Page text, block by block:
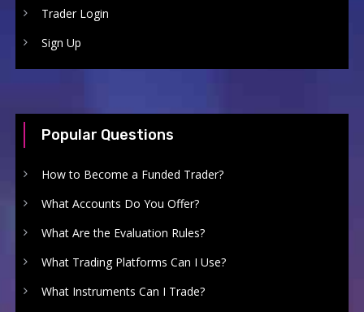
Trader Login
Sign Up
Popular Questions
How to Become a Funded Trader?
What Accounts Do You Offer?
What Are the Evaluation Rules?
What Trading Platforms Can I Use?
What Instruments Can I Trade?